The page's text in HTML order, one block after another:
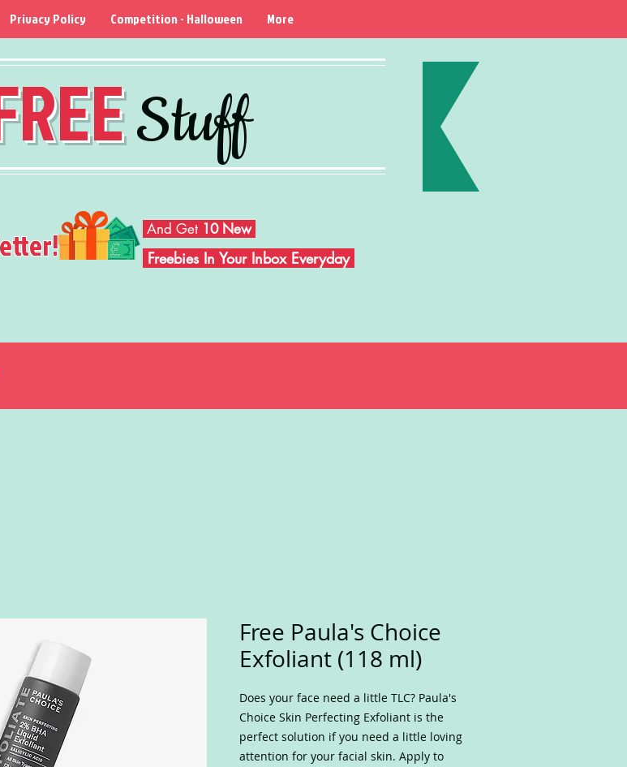
Stuff
Privacy Policy Competition - Halloween More
And Get 10 New
Freebies In Your Inbox Everyday
Free Paula's Choice
Exfoliant (118 ml)
Does your face need a little TLC? Paula's
Choice Skin Perfecting Exfoliant is the
perfect solution if you need a little loving
attention for your facial skin. Apply to